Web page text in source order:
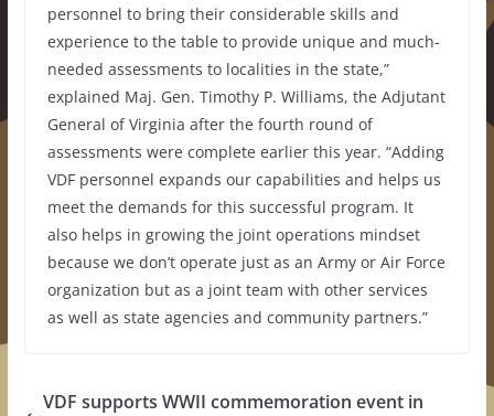
personnel to bring their considerable skills and
experience to the table to provide unique and much-
needed assessments to localities in the state,”
explained Maj. Gen. Timothy P. Williams, the Adjutant
General of Virginia after the fourth round of
assessments were complete earlier this year. “Adding
VDF personnel expands our capabilities and helps us
meet the demands for this successful program. It
also helps in growing the joint operations mindset
because we don’t operate just as an Army or Air Force
organization but as a joint team with other services
as well as state agencies and community partners.”
VDF supports WWII commemoration event in